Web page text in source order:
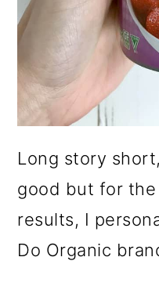
Long story
good but for
results, I
Do Organic